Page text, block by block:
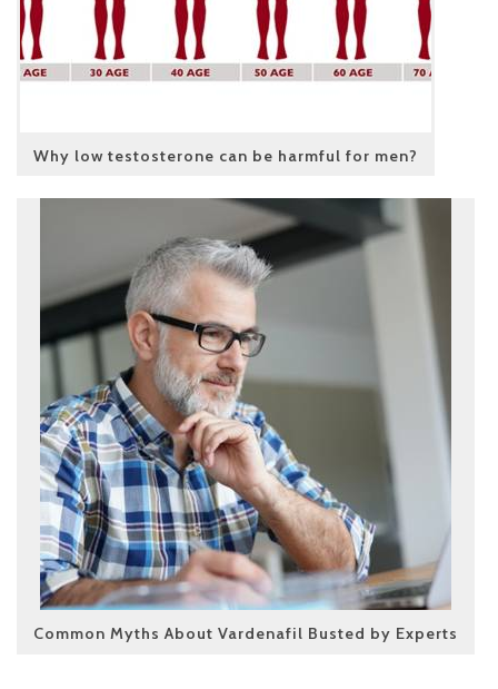
Why low testosterone can be harmful for men?
Common Myths About Vardenafil Busted by Experts